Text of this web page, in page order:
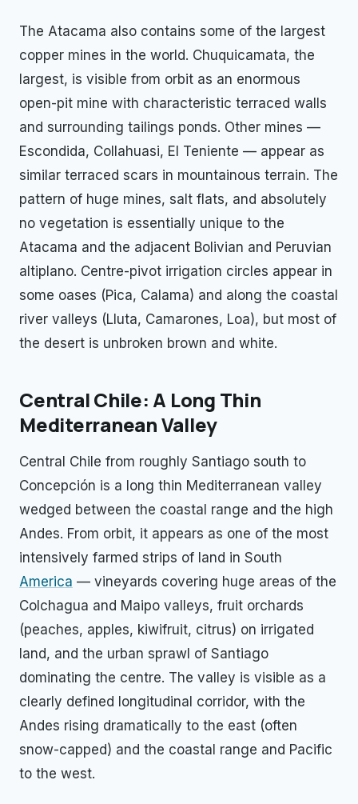
The Atacama also contains some of the largest
copper mines in the world. Chuquicamata, the
largest, is visible from orbit as an enormous
open-pit mine with characteristic terraced walls
and surrounding tailings ponds. Other mines —
Escondida, Collahuasi, El Teniente — appear as
similar terraced scars in mountainous terrain. The
pattern of huge mines, salt flats, and absolutely
no vegetation is essentially unique to the
Atacama and the adjacent Bolivian and Peruvian
altiplano. Centre-pivot irrigation circles appear in
some oases (Pica, Calama) and along the coastal
river valleys (Lluta, Camarones, Loa), but most of
the desert is unbroken brown and white.
Central Chile: A Long Thin
Mediterranean Valley
Central Chile from roughly Santiago south to
Concepción is a long thin Mediterranean valley
wedged between the coastal range and the high
Andes. From orbit, it appears as one of the most
intensively farmed strips of land in South
America — vineyards covering huge areas of the
Colchagua and Maipo valleys, fruit orchards
(peaches, apples, kiwifruit, citrus) on irrigated
land, and the urban sprawl of Santiago
dominating the centre. The valley is visible as a
clearly defined longitudinal corridor, with the
Andes rising dramatically to the east (often
snow-capped) and the coastal range and Pacific
to the west.